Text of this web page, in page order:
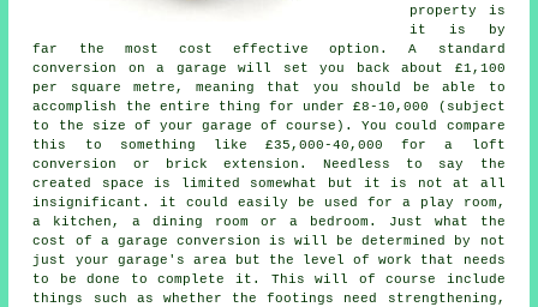
property is
it is by
far the most cost effective option. A standard
conversion on a garage will set you back about £1,100
per square metre, meaning that you should be able to
accomplish the entire thing for under £8-10,000 (subject
to the size of your garage of course). You could compare
this to something like £35,000-40,000 for a loft
conversion or brick extension. Needless to say the
created space is limited somewhat but it is not at all
insignificant. it could easily be used for a play room,
a kitchen, a dining room or a bedroom. Just what the
cost of a garage conversion is will be determined by not
just your garage's area but the level of work that needs
to be done to complete it. This will of course include
things such as whether the footings need strengthening,